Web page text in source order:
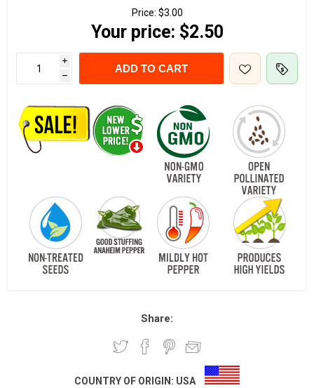
Price: $3.00
Your price: $2.50
i
h
ADD TO CART
Share:
COUNTRY OF ORIGIN: USA